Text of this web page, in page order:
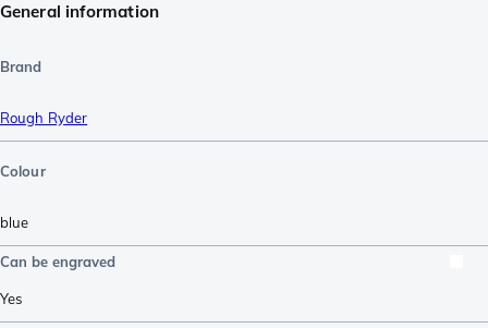
General information
Brand
Rough Ryder
Colour
blue
Can be engraved
Yes